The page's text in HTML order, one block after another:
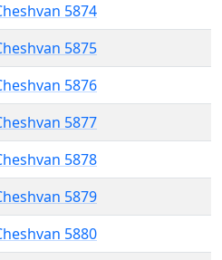
5874
5875
5876
5877
5878
5879
5880